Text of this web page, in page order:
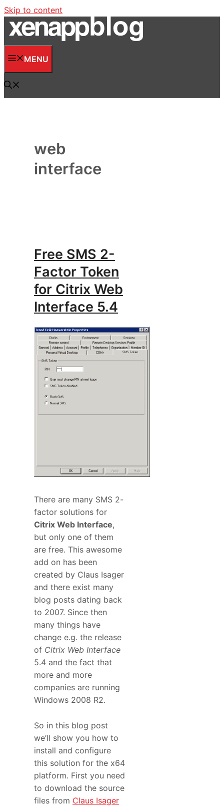
Skip to content
MENU
web
interface
Free SMS 2-
Factor Token
for Citrix Web
Interface 5.4
There are many SMS 2-
factor solutions for
Citrix Web Interface,
but only one of them
are free. This awesome
add on has been
created by Claus Isager
and there exist many
blog posts dating back
to 2007. Since then
many things have
change e.g. the release
of Citrix Web Interface
5.4 and the fact that
more and more
companies are running
Windows 2008 R2.
So in this blog post
we’ll show you how to
install and configure
this solution for the x64
platform. First you need
to download the source
files from Claus Isager